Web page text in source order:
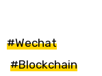
#Wechat
#Blockchain